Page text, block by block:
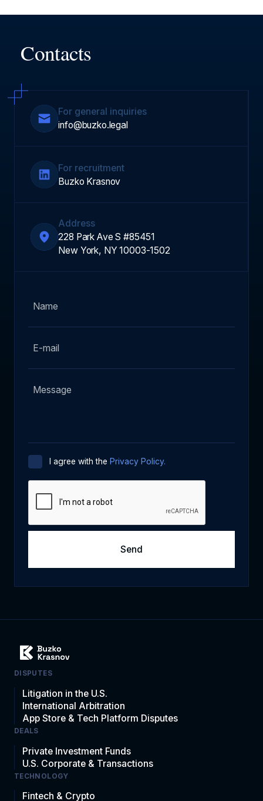
Contacts
For general inquiries
info@buzko.legal
For recruitment
Buzko Krasnov
Address
228 Park Ave S #85451
New York, NY 10003-1502
I agree with the Privacy Policy.
DISPUTES
Litigation in the U.S.
International Arbitration
App Store & Tech Platform Disputes
DEALS
Private Investment Funds
U.S. Corporate & Transactions
TECHNOLOGY
Fintech & Crypto